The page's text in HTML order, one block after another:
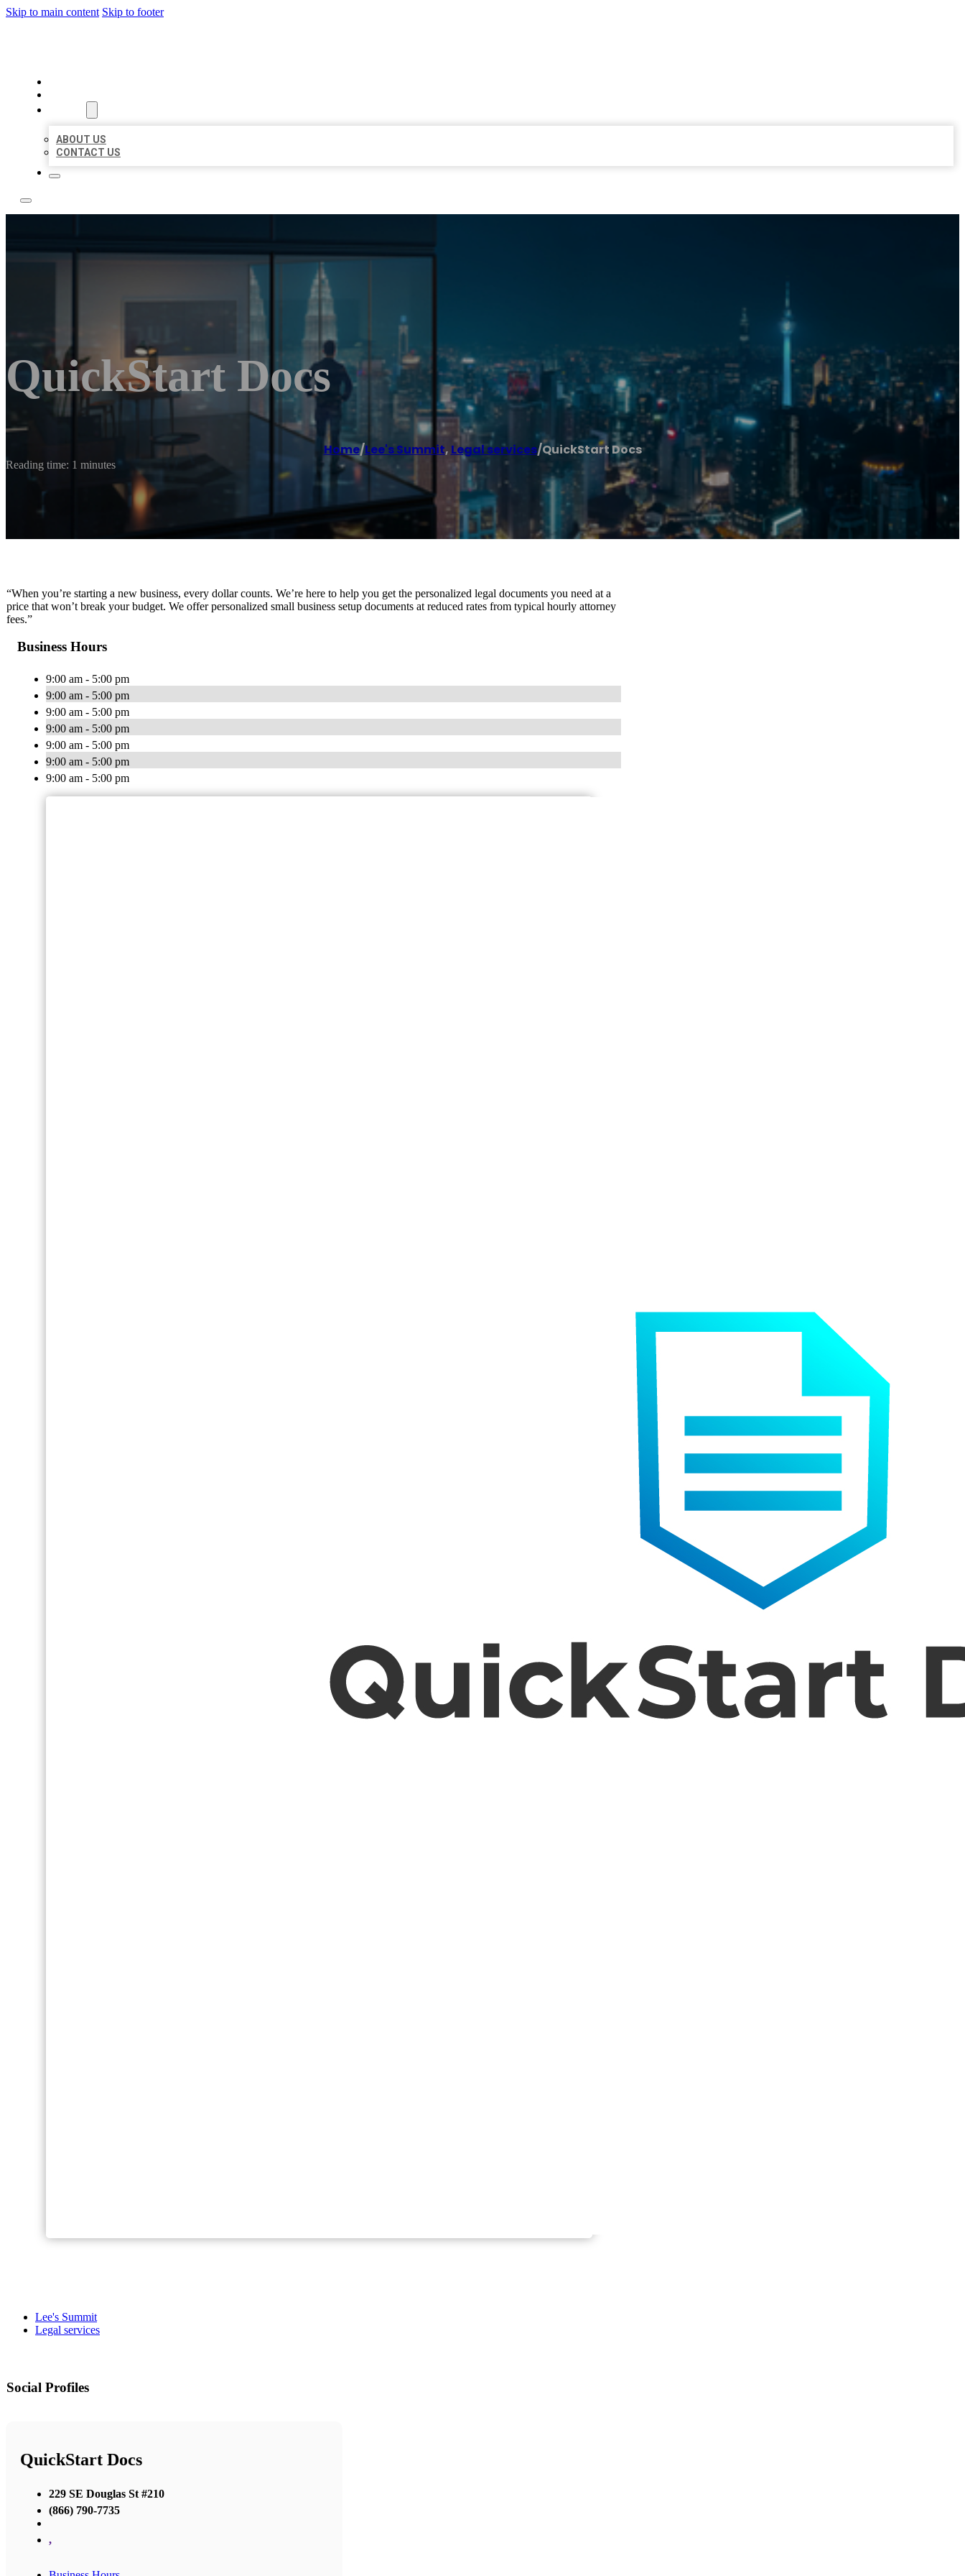
Skip to main content Skip to footer
ABOUT US
CONTACT US
QuickStart Docs
Home/Lee's Summit, Legal services/QuickStart Docs
Reading time: 1 minutes
“When you’re starting a new business, every dollar counts. We’re here to help you get the personalized legal documents you need at a
price that won’t break your budget. We offer personalized small business setup documents at reduced rates from typical hourly attorney
fees.”
Business Hours
9:00 am - 5:00 pm
9:00 am - 5:00 pm
9:00 am - 5:00 pm
9:00 am - 5:00 pm
9:00 am - 5:00 pm
9:00 am - 5:00 pm
9:00 am - 5:00 pm
Lee's Summit
Legal services
Social Profiles
QuickStart Docs
229 SE Douglas St #210
(866) 790-7735
,